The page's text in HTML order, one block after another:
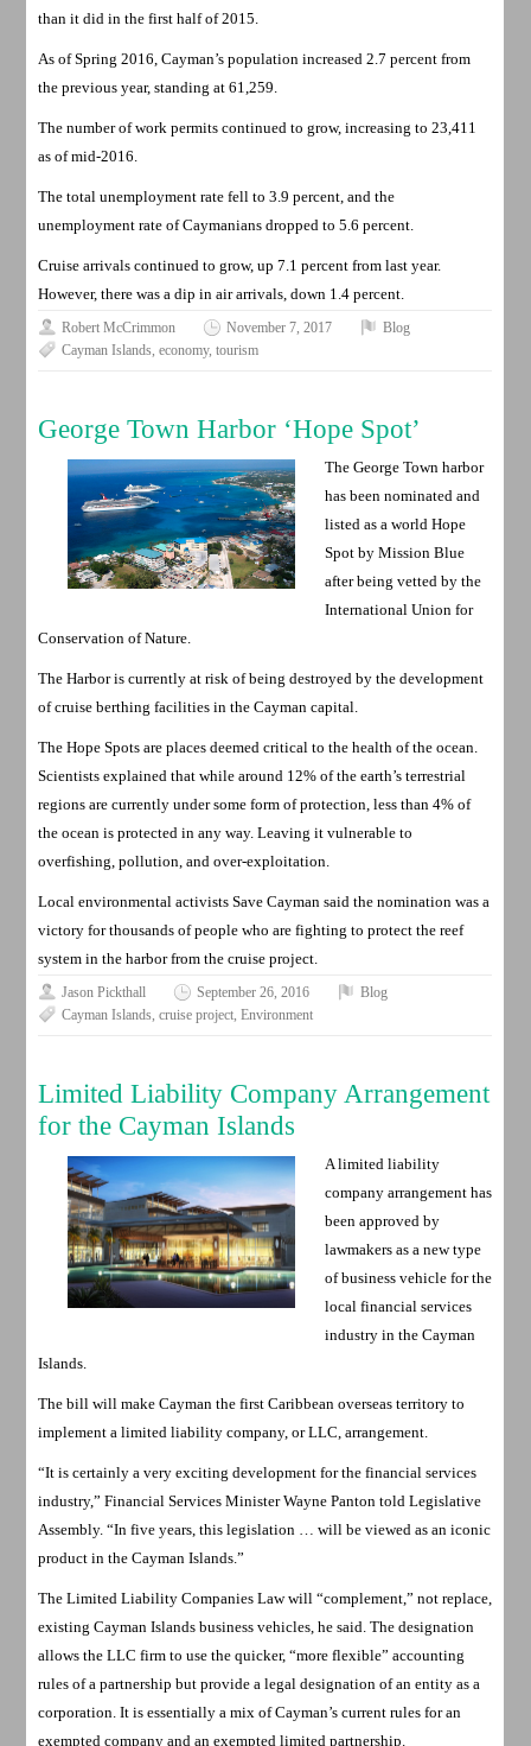
than it did in the first half of 2015.
As of Spring 2016, Cayman’s population increased 2.7 percent from
the previous year, standing at 61,259.
The number of work permits continued to grow, increasing to 23,411
as of mid-2016.
The total unemployment rate fell to 3.9 percent, and the
unemployment rate of Caymanians dropped to 5.6 percent.
Cruise arrivals continued to grow, up 7.1 percent from last year.
However, there was a dip in air arrivals, down 1.4 percent.
Robert McCrimmon November 7, 2017
Blog
Cayman Islands ,economy,tourism
George Town Harbor ‘Hope Spot’
The George Town harbor
has been nominated and
listed as a world Hope
Spot by Mission Blue
after being vetted by the
International Union for
Conservation of Nature.
The Harbor is currently at risk of being destroyed by the development
of cruise berthing facilities in the Cayman capital.
The Hope Spots are places deemed critical to the health of the ocean.
Scientists explained that while around 12% of the earth’s terrestrial
regions are currently under some form of protection, less than 4% of
the ocean is protected in any way. Leaving it vulnerable to
overfishing, pollution, and over-exploitation.
Local environmental activists Save Cayman said the nomination was a
victory for thousands of people who are fighting to protect the reef
system in the harbor from the cruise project.
Jason Pickthall September 26, 2016
Blog
Cayman Islands ,cruise project ,Environment
Limited Liability Company Arrangement
for the Cayman Islands
A limited liability
company arrangement has
been approved by
lawmakers as a new type
of business vehicle for the
local financial services
industry in the Cayman
Islands.
The bill will make Cayman the first Caribbean overseas territory to
implement a limited liability company, or LLC, arrangement.
“It is certainly a very exciting development for the financial services
industry,” Financial Services Minister Wayne Panton told Legislative
Assembly. “In five years, this legislation … will be viewed as an iconic
product in the Cayman Islands.”
The Limited Liability Companies Law will “complement,” not replace,
existing Cayman Islands business vehicles, he said. The designation
allows the LLC firm to use the quicker, “more flexible” accounting
rules of a partnership but provide a legal designation of an entity as a
corporation. It is essentially a mix of Cayman’s current rules for an
exempted company and an exempted limited partnership.